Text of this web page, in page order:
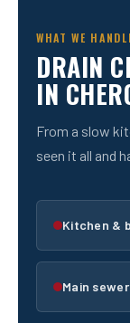
WHAT WE
DRAIN
IN
From a slow
seen it all and
Kitchen &
Main